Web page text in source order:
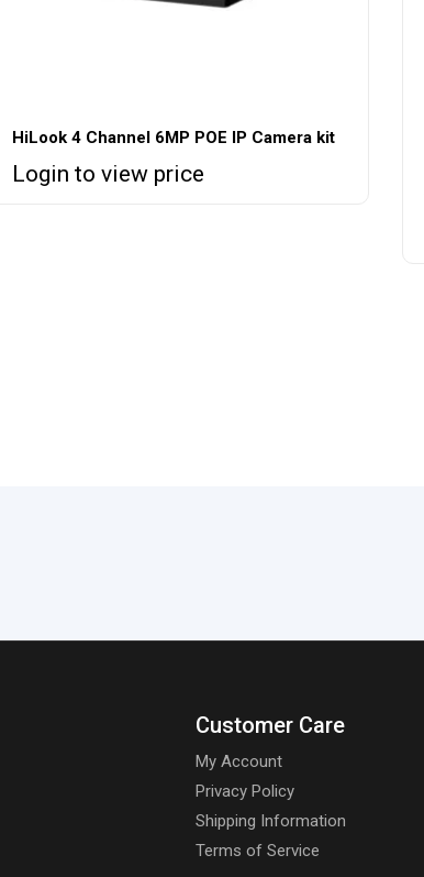
HiLook 4 Channel 6MP POE IP Camera kit
Login to view price
Customer Care
My Account
Privacy Policy
Shipping Information
Terms of Service